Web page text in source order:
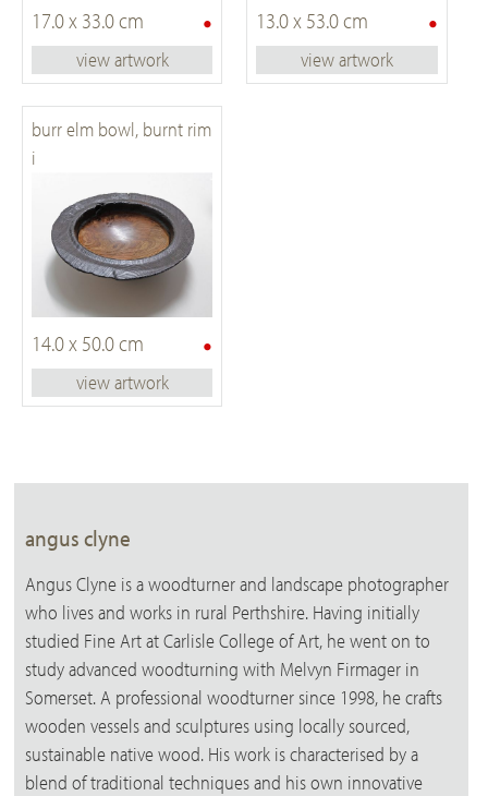
•
13.0 x 53.0 cm
view artwork
•
17.0 x 33.0 cm
view artwork
burr elm bowl, burnt rim
i
•
14.0 x 50.0 cm
view artwork
angus clyne
Angus Clyne is a woodturner and landscape photographer
who lives and works in rural Perthshire. Having initially
studied Fine Art at Carlisle College of Art, he went on to
study advanced woodturning with Melvyn Firmager in
Somerset. A professional woodturner since 1998, he crafts
wooden vessels and sculptures using locally sourced,
sustainable native wood. His work is characterised by a
blend of traditional techniques and his own innovative